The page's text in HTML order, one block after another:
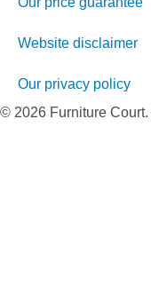
Website disclaimer
Our privacy policy
© 2026 Furniture Court.